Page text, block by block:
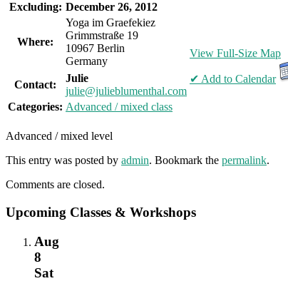
Excluding: December 26, 2012
Where:
Yoga im Graefekiez
Grimmstraße 19
10967 Berlin
Germany
View Full-Size Map
✔ Add to Calendar
Contact:
Julie
julie@julieblumenthal.com
Categories: Advanced / mixed class
Advanced / mixed level
This entry was posted by admin. Bookmark the permalink.
Comments are closed.
Upcoming Classes & Workshops
Aug
8
Sat